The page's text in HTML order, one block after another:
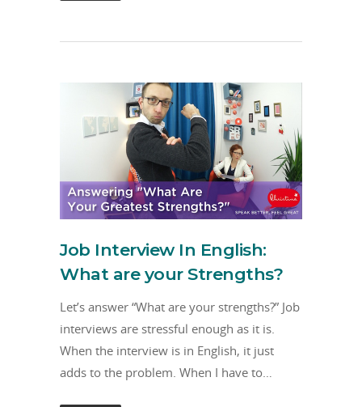
Job Interview In English:
What are your Strengths?
Let’s answer “What are your strengths?” Job
interviews are stressful enough as it is.
When the interview is in English, it just
adds to the problem. When I have to…